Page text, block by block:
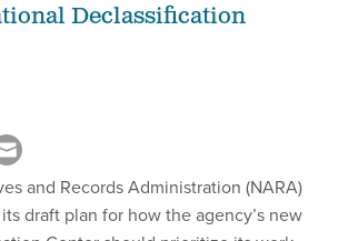
Declassification
and Records Administration (NARA)
draft plan for how the agency’s new